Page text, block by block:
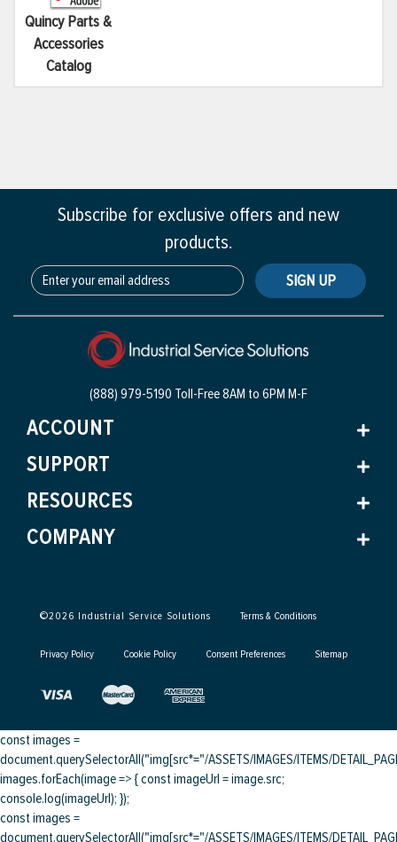
Quincy Parts &
Accessories
Catalog
Subscribe for exclusive offers and new
products.
SIGN UP
(888) 979-5190 Toll-Free8AM to 6PM M-F
ACCOUNT
SUPPORT
RESOURCES
COMPANY
©2026 Industrial Service Solutions Terms & Conditions
Privacy Policy Cookie Policy Consent Preferences Sitemap
const images =
document.querySelectorAll("img[src*="/ASSETS/IMAGES/ITEMS/
images.forEach(image => { const imageUrl = image.src;
console.log(imageUrl); });
const images =
document.querySelectorAll("img[src*="/ASSETS/IMAGES/ITEMS/